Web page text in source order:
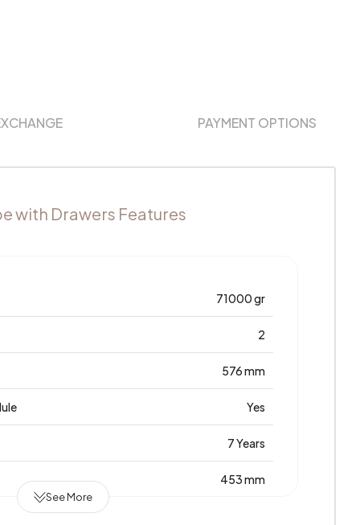
PAYMENT OPTIONS
with Drawers Features
71000 gr
2
576 mm
Yes
7 Years
453 mm
See More